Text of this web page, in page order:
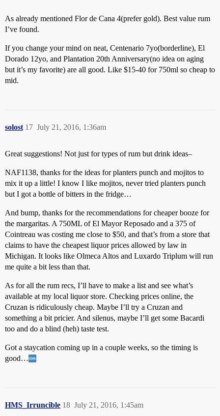
As already mentioned Flor de Cana 4(prefer gold). Best value rum
I’ve found.
If you change your mind on neat, Centenario 7yo(borderline), El
Dorado 12yo, and Plantation 20th Anniversary(no idea on aging
but it’s my favorite) are all good. Like $15-40 for 750ml so cheap to
mid.
solost July 21, 2016, 1:36am
17
Great suggestions! Not just for types of rum but drink ideas–
NAF1138, thanks for the ideas for planters punch and mojitos to
mix it up a little! I know I like mojitos, never tried planters punch
but I got a bottle of bitters in the fridge…
And bump, thanks for the recommendations for cheaper booze for
the margaritas. A 750ML of El Mayor Reposado and a 375 of
Cointreau was costing me close to $50, and that’s from a store that
claims to have the cheapest liquor prices allowed by law in
Michigan. It looks like Olmeca Altos and Luxardo Triplum will run
me quite a bit less than that.
As for all the rum recs, I’ll have to make a list and see what’s
available at my local liquor store. Checking prices online, the
Cruzan is ridiculously cheap. Maybe I’ll try a Cruzan and
something a bit pricier. And silenus, maybe I’ll get some Bacardi
too and do a blind (heh) taste test.
Got a staycation coming up in a couple weeks, so the timing is
good…
HMS_Irruncible July 21, 2016, 1:45am
18